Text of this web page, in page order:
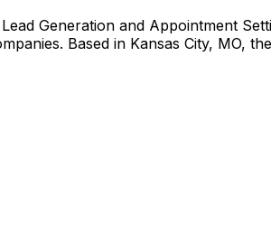
Generation and Appointment
Based in Kansas City, MO,